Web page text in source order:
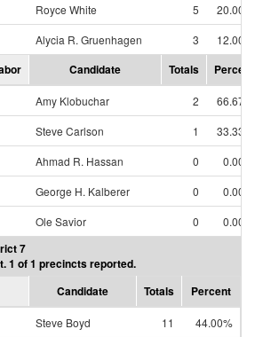
Royce White
5
20.00%
Alycia R. Gruenhagen
3 12.00%
Candidate Totals Percent
Amy Klobuchar 2
66.67%
Steve Carlson
1
33.33%
Ahmad R. Hassan
0
0.00%
George H. Kalberer
0
0.00%
Ole Savior
0 0.00%
7
1 of 1 precincts reported.
Candidate Totals Percent
Steve Boyd 11
44.00%